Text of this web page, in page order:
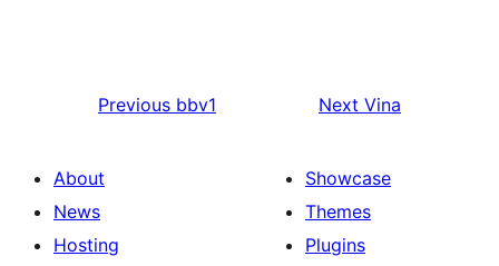
Previous bbv1 Next Vina
About
News
Hosting
Showcase
Themes
Plugins